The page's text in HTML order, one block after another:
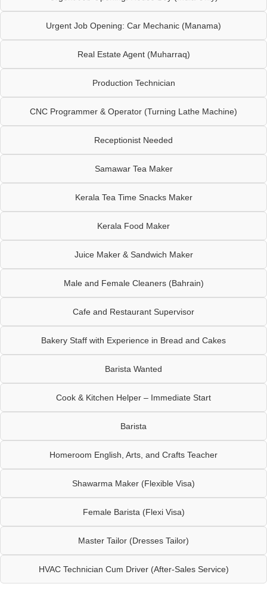
Urgent Job Opening: Car Mechanic (Manama)
Real Estate Agent (Muharraq)
Production Technician
CNC Programmer & Operator (Turning Lathe Machine)
Receptionist Needed
Samawar Tea Maker
Kerala Tea Time Snacks Maker
Kerala Food Maker
Juice Maker & Sandwich Maker
Male and Female Cleaners (Bahrain)
Cafe and Restaurant Supervisor
Bakery Staff with Experience in Bread and Cakes
Barista Wanted
Cook & Kitchen Helper – Immediate Start
Barista
Homeroom English, Arts, and Crafts Teacher
Shawarma Maker (Flexible Visa)
Female Barista (Flexi Visa)
Master Tailor (Dresses Tailor)
HVAC Technician Cum Driver (After-Sales Service)